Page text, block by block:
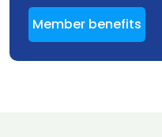
Member benefits